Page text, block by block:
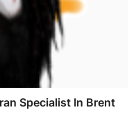
Specialist In Brent